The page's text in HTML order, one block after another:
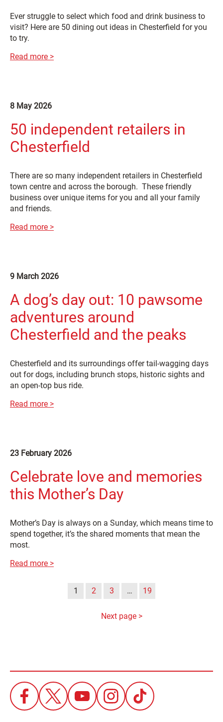
Ever struggle to select which food and drink business to
visit? Here are 50 dining out ideas in Chesterfield for you
to try.
Read more >
8 May 2026
50 independent retailers in
Chesterfield
There are so many independent retailers in Chesterfield
town centre and across the borough. These friendly
business over unique items for you and all your family
and friends.
Read more >
9 March 2026
A dog’s day out: 10 pawsome
adventures around
Chesterfield and the peaks
Chesterfield and its surroundings offer tail-wagging days
out for dogs, including brunch stops, historic sights and
an open-top bus ride.
Read more >
23 February 2026
Celebrate love and memories
this Mother’s Day
Mother’s Day is always on a Sunday, which means time to
spend together, it’s the shared moments that mean the
most.
Read more >
1 2 3 … 19
Next page >